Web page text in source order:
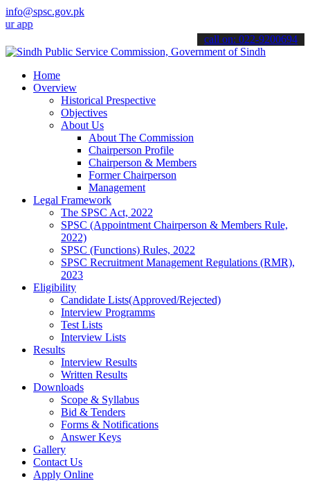
info@spsc.gov.pk
online & stay informed about the latest SPSC updates &
call on: 022-9200694
Home
Overview
Historical Prespective
Objectives
About Us
About The Commission
Chairperson Profile
Chairperson & Members
Former Chairperson
Management
Legal Framework
The SPSC Act, 2022
SPSC (Appointment Chairperson & Members Rule,
2022)
SPSC (Functions) Rules, 2022
SPSC Recruitment Management Regulations (RMR),
2023
Eligibility
Candidate Lists(Approved/Rejected)
Interview Programms
Test Lists
Interview Lists
Results
Interview Results
Written Results
Downloads
Scope & Syllabus
Bid & Tenders
Forms & Notifications
Answer Keys
Gallery
Contact Us
Apply Online